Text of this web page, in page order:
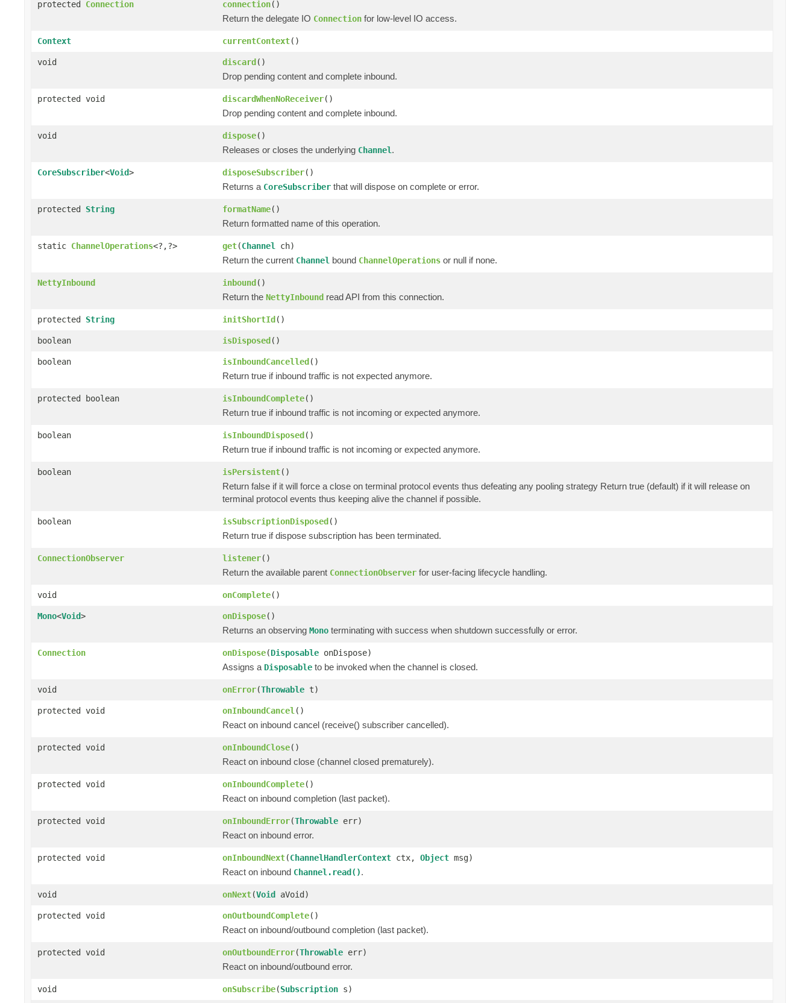
protected Connection connection()
Return the delegate IO Connection for low-level IO access.
Context currentContext()
void discard()
Drop pending content and complete inbound.
protected void discardWhenNoReceiver()
Drop pending content and complete inbound.
void dispose()
Releases or closes the underlying Channel.
CoreSubscriber<Void> disposeSubscriber()
Returns a CoreSubscriber that will dispose on complete or error.
protected String formatName()
Return formatted name of this operation.
static ChannelOperations<?,?> get(Channel ch)
Return the current Channel bound ChannelOperations or null if none.
NettyInbound inbound()
Return the NettyInbound read API from this connection.
protected String initShortId()
boolean isDisposed()
boolean isInboundCancelled()
Return true if inbound traffic is not expected anymore.
protected boolean isInboundComplete()
Return true if inbound traffic is not incoming or expected anymore.
boolean isInboundDisposed()
Return true if inbound traffic is not incoming or expected anymore.
boolean isPersistent()
Return false if it will force a close on terminal protocol events thus defeating any pooling strategy Return true (default) if it will release on
terminal protocol events thus keeping alive the channel if possible.
boolean isSubscriptionDisposed()
Return true if dispose subscription has been terminated.
ConnectionObserver listener()
Return the available parent ConnectionObserver for user-facing lifecycle handling.
void onComplete()
Mono<Void> onDispose()
Returns an observing Mono terminating with success when shutdown successfully or error.
Connection onDispose(Disposable onDispose)
Assigns a Disposable to be invoked when the channel is closed.
void onError(Throwable t)
protected void onInboundCancel ()
React on inbound cancel (receive() subscriber cancelled).
protected void onInboundClose()
React on inbound close (channel closed prematurely).
protected void onInboundComplete()
React on inbound completion (last packet).
protected void onInboundError(Throwable err)
React on inbound error.
protected void onInboundNext(ChannelHandlerContext ctx, Object msg)
React on inbound Channel.read().
void onNext(Void aVoid)
protected void onOutboundComplete()
React on inbound/outbound completion (last packet).
protected void onOutboundError(Throwable err)
React on inbound/outbound error.
void onSubscribe(Subscription s)